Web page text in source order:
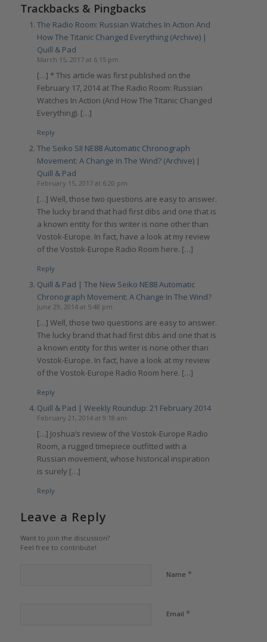
Trackbacks & Pingbacks
The Radio Room: Russian Watches In Action And
How The Titanic Changed Everything (Archive) |
Quill & Pad
March 15, 2017 at 6:15 pm
[…] * This article was first published on the
February 17, 2014 at The Radio Room: Russian
Watches In Action (And How The Titanic Changed
Everything). […]
Reply
The Seiko SII NE88 Automatic Chronograph
Movement: A Change In The Wind? (Archive) |
Quill & Pad
February 15, 2017 at 6:20 pm
[…] Well, those two questions are easy to answer.
The lucky brand that had first dibs and one that is
a known entity for this writer is none other than
Vostok-Europe. In fact, have a look at my review
of the Vostok-Europe Radio Room here. […]
Reply
Quill & Pad | The New Seiko NE88 Automatic
Chronograph Movement: A Change In The Wind?
June 29, 2014 at 5:48 pm
[…] Well, those two questions are easy to answer.
The lucky brand that had first dibs and one that is
a known entity for this writer is none other than
Vostok-Europe. In fact, have a look at my review
of the Vostok-Europe Radio Room here. […]
Reply
Quill & Pad | Weekly Roundup: 21 February 2014
February 21, 2014 at 9:18 am
[…] Joshua’s review of the Vostok-Europe Radio
Room, a rugged timepiece outfitted with a
Russian movement, whose historical inspiration
is surely […]
Reply
Leave a Reply
Want to join the discussion?
Feel free to contribute!
Name *
Email *